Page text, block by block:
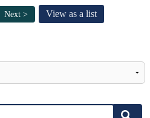
Next > View as a list